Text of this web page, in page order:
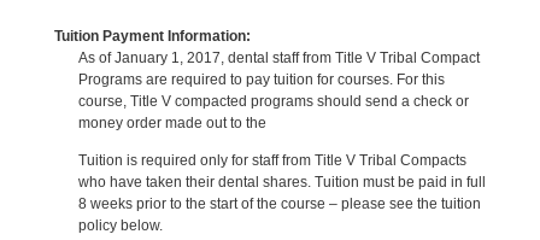
Tuition Payment Information:
As of January 1, 2017, dental staff from Title V Tribal Compact
Programs are required to pay tuition for courses. For this
course, Title V compacted programs should send a check or
money order made out to the
Tuition is required only for staff from Title V Tribal Compacts
who have taken their dental shares. Tuition must be paid in full
8 weeks prior to the start of the course – please see the tuition
policy below.